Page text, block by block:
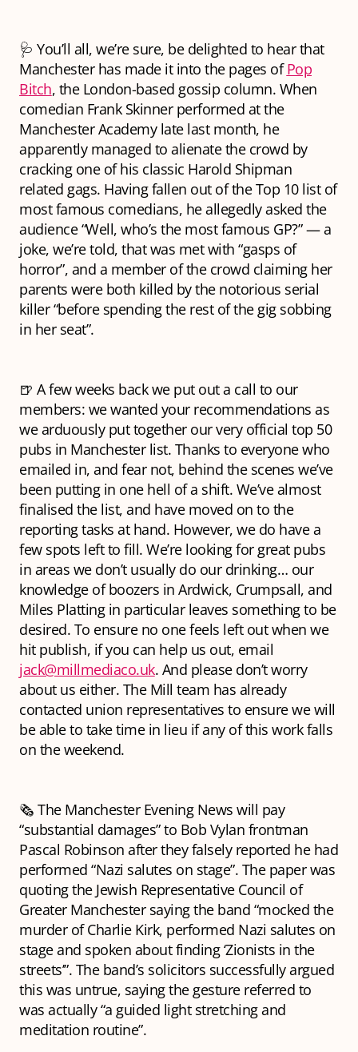
🩺 You’ll all, we’re sure, be delighted to hear that
Manchester has made it into the pages ofPop
Bitch, the London-based gossip column. When
comedian Frank Skinner performed at the
Manchester Academy late last month, he
apparently managed to alienate the crowd by
cracking one of his classic Harold Shipman
related gags. Having fallen out of the Top 10 list of
most famous comedians, he allegedly asked the
audience “Well, who’s the most famous GP?” — a
joke, we’re told, that was met with “gasps of
horror”, and a member of the crowd claiming her
parents were both killed by the notorious serial
killer “before spending the rest of the gig sobbing
in her seat”.
🍺 A few weeks back we put out a call to our
members: we wanted your recommendations as
we arduously put together our very official top 50
pubs in Manchester list. Thanks to everyone who
emailed in, and fear not, behind the scenes we’ve
been putting in one hell of a shift. We’ve almost
finalised the list, and have moved on to the
reporting tasks at hand. However, we do have a
few spots left to fill. We’re looking for great pubs
in areas we don’t usually do our drinking… our
knowledge of boozers in Ardwick, Crumpsall, and
Miles Platting in particular leaves something to be
desired. To ensure no one feels left out when we
hit publish, if you can help us out, email
jack@millmediaco.uk. And please don’t worry
about us either. The Mill team has already
contacted union representatives to ensure we will
be able to take time in lieu if any of this work falls
on the weekend.
🗞️ The Manchester Evening News will pay
“substantial damages” to Bob Vylan frontman
Pascal Robinson after they falsely reported he had
performed “Nazi salutes on stage”. The paper was
quoting the Jewish Representative Council of
Greater Manchester saying the band “mocked the
murder of Charlie Kirk, performed Nazi salutes on
stage and spoken about finding ‘Zionists in the
streets’”. The band’s solicitors successfully argued
this was untrue, saying the gesture referred to
was actually “a guided light stretching and
meditation routine”.